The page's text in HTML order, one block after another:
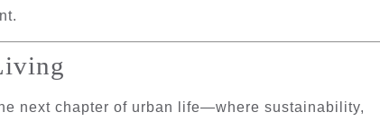
next chapter of urban life—where sustainability,